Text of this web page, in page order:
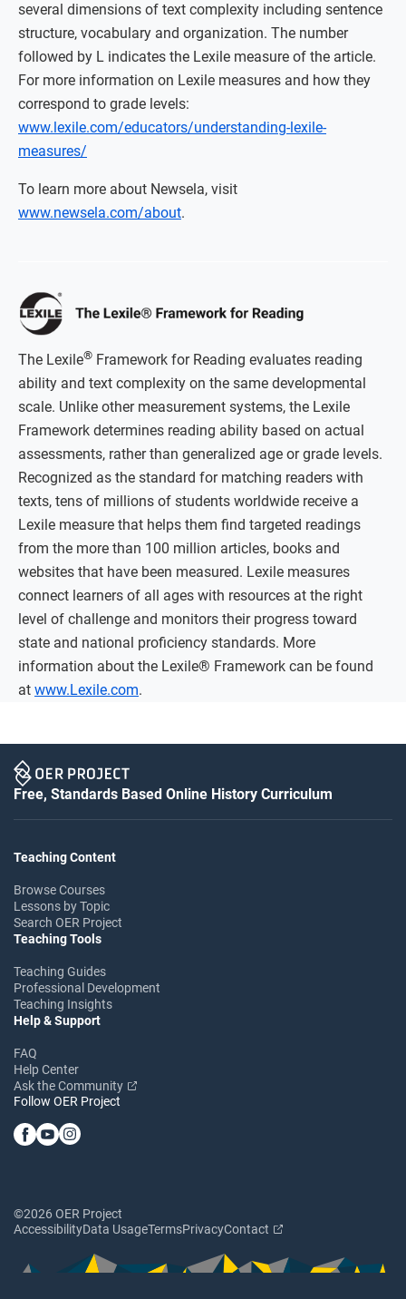
several dimensions of text complexity including sentence
structure, vocabulary and organization. The number
followed by L indicates the Lexile measure of the article.
For more information on Lexile measures and how they
correspond to grade levels:
www.lexile.com/educators/understanding-lexile-
measures/
To learn more about Newsela, visit
www.newsela.com/about.
The Lexile® Framework for Reading evaluates reading
ability and text complexity on the same developmental
scale. Unlike other measurement systems, the Lexile
Framework determines reading ability based on actual
assessments, rather than generalized age or grade levels.
Recognized as the standard for matching readers with
texts, tens of millions of students worldwide receive a
Lexile measure that helps them find targeted readings
from the more than 100 million articles, books and
websites that have been measured. Lexile measures
connect learners of all ages with resources at the right
level of challenge and monitors their progress toward
state and national proficiency standards. More
information about the Lexile® Framework can be found
at www.Lexile.com.
Free, Standards Based Online History Curriculum
Teaching Content
Browse Courses
Lessons by Topic
Search OER Project
Teaching Tools
Teaching Guides
Professional Development
Teaching Insights
Help & Support
FAQ
Help Center
Ask the Community
Follow OER Project
©2026 OER Project
AccessibilityData UsageTermsPrivacyContact